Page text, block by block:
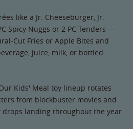
like a Jr. Cheeseburger, Jr.
Spicy Nuggs or 2 PC Tenders —
Cut Fries or Apple Bites and
juice, milk, or bottled
Kids' Meal toy lineup rotates
from blockbuster movies and
landing throughout the year.